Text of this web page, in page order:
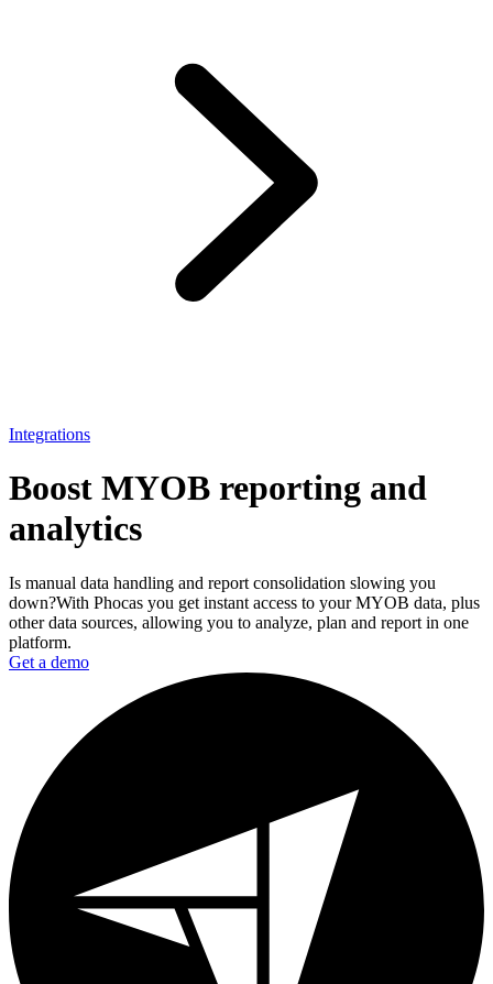
Integrations
Boost MYOB reporting and
analytics
Is manual data handling and report consolidation slowing you
down?With Phocas you get instant access to your MYOB data, plus
other data sources, allowing you to analyze, plan and report in one
platform.
Get a demo